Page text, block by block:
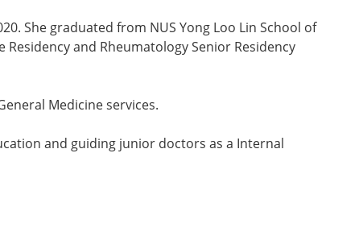
She graduated from NUS Yong Loo Lin School of
and Rheumatology Senior Residency
Medicine services.
and guiding junior doctors as a Internal